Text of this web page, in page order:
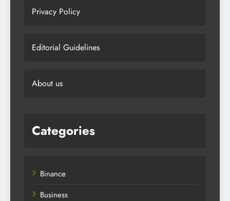
Privacy Policy
Editorial Guidelines
About us
Categories
Binance
Business